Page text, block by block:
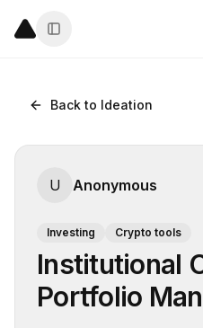
Back to Ideation
U Anonymous
Investing Crypto tools
Institutional
Portfolio